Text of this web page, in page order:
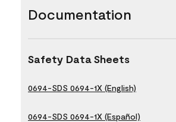
Documentation
Safety Data Sheets
0694-SDS 0694-1X (English)
0694-SDS 0694-1X (Español)